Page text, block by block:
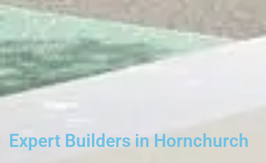
Expert Builders in Hornchurch